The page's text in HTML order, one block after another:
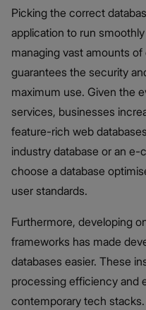
Picking the correct
application to run
managing vast amounts
guarantees the security
maximum use. Given the
services, businesses
feature-rich web
industry database or an
choose a database
user standards.
Furthermore, developing
frameworks has made
databases easier. These
processing efficiency and
contemporary tech